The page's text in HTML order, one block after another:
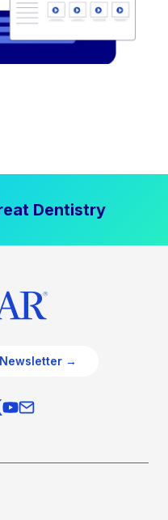
Dentistry
→